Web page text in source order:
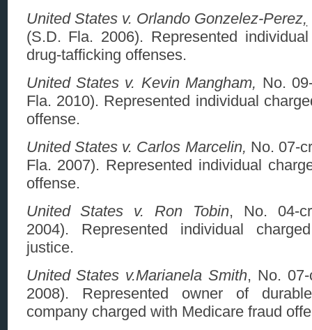
United States v. Orlando Gonzelez-Perez,
(S.D. Fla. 2006). Represented
drug-tafficking offenses.
United States v. Kevin Mangham, No.
Fla. 2010). Represented individual
offense.
United States v. Carlos Marcelin, No. 07-
Fla. 2007). Represented individual
offense.
United States v. Ron Tobin, No. 04-
2004). Represented individual
justice.
United States v.Marianela Smith, No.
2008). Represented owner of
company charged with Medicare fraud